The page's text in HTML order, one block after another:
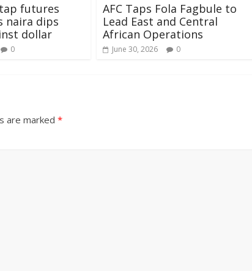
futures
naira dips
dollar
0
AFC Taps Fola Fagbule to
Lead East and Central
African Operations
June 30, 2026 0
are marked *